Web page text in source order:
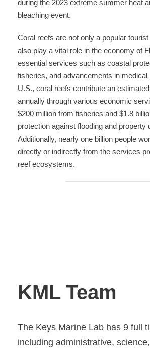
during the 2023 extreme summer heat
bleaching event.
Coral reefs are not only a popular
also play a vital role in the economy of
essential services such as coastal
fisheries, and advancements in medical
U.S., coral reefs contribute an
annually through various economic
$200 million from fisheries and $1.8
protection against flooding and property
Additionally, nearly one billion people
directly or indirectly from the services
reef ecosystems.
KML Team
The Keys Marine Lab has 9 full
including administrative,